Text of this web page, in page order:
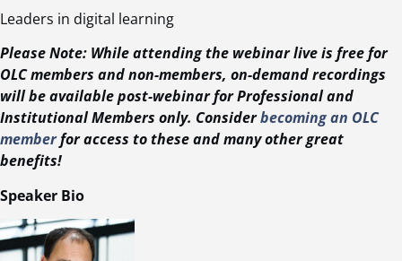
Leaders in digital learning
Please Note: While attending the webinar live is free for
OLC members and non-members, on-demand recordings
will be available post-webinar for Professional and
Institutional Members only. Considerbecoming an OLC
memberfor access to these and many other great
benefits!
Speaker Bio